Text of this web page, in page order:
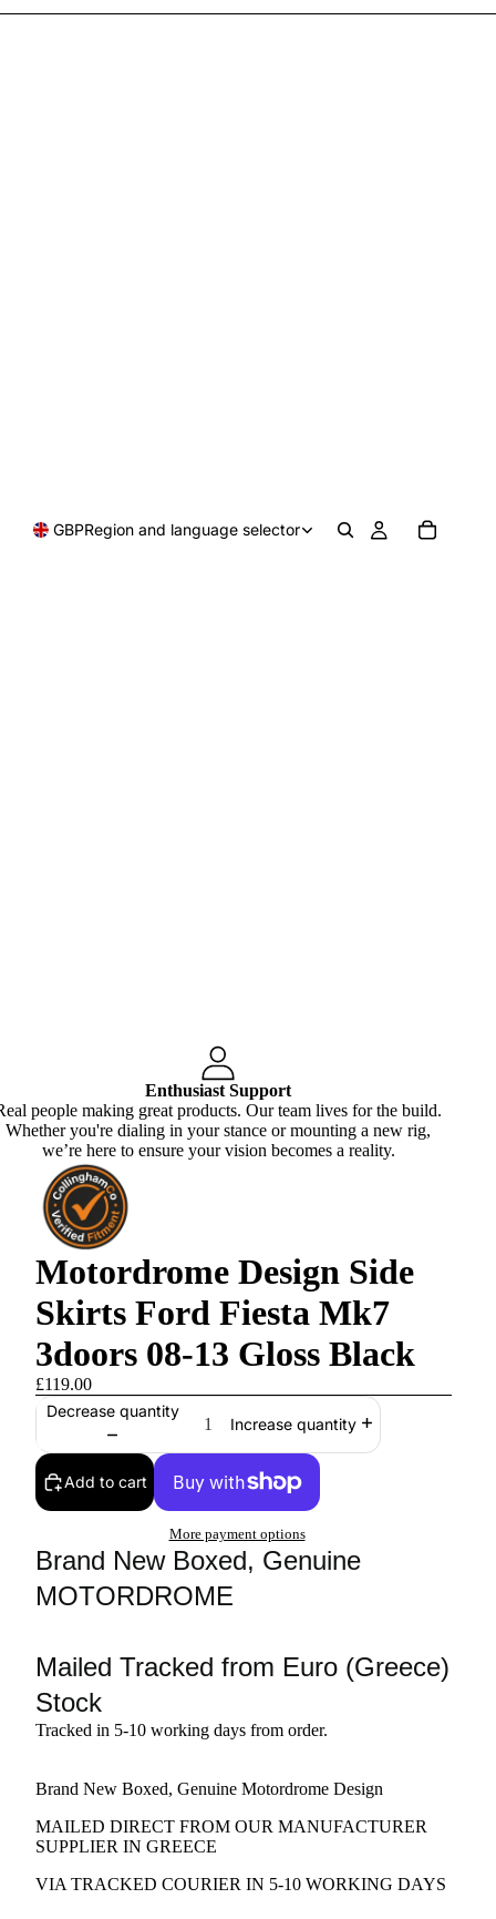
GBPRegion and language selector
Enthusiast Support
people making great products. Our team lives for the build.
Whether you're dialing in your stance or mounting a new rig,
we’re here to ensure your vision becomes a reality.
Motordrome Design Side
Skirts Ford Fiesta Mk7
3doors 08-13 Gloss Black
£119.00
Decrease quantity
Increase quantity
Add to cart
More payment options
Brand New Boxed, Genuine
MOTORDROME
Mailed Tracked from Euro (Greece)
Stock
Tracked in 5-10 working days from order.
Brand New Boxed, Genuine Motordrome Design
MAILED DIRECT FROM OUR MANUFACTURER
SUPPLIER IN GREECE
VIA TRACKED COURIER IN 5-10 WORKING DAYS